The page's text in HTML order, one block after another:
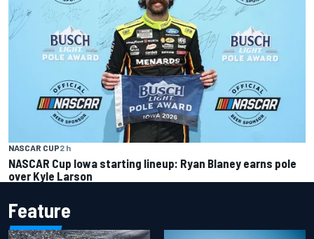
NASCAR CUP2 h
NASCAR Cup Iowa starting lineup: Ryan Blaney earns pole
over Kyle Larson
Feature